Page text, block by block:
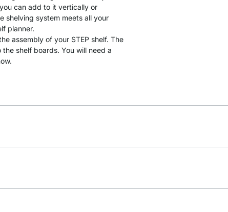
can add to it vertically or
shelving system meets all your
planner.
assembly of your STEP shelf. The
shelf boards. You will need a